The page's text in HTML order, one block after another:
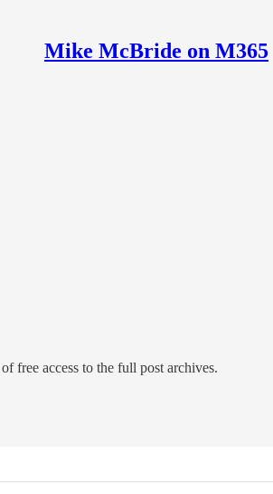
Mike McBride on M365
free access to the full post archives.